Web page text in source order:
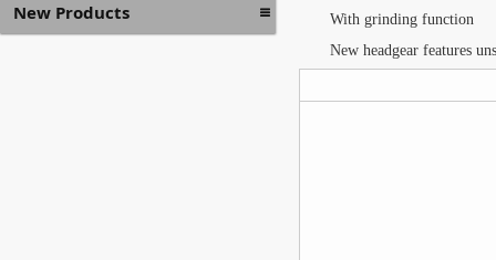
New Products
With grinding function
New headgear features